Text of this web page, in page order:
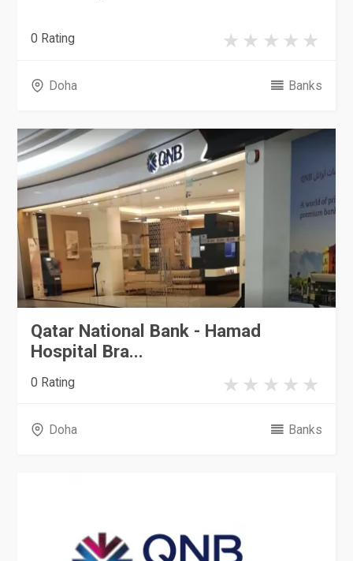
0 Rating
Doha Banks
Qatar National Bank - Hamad
Hospital Bra...
0 Rating
Doha Banks